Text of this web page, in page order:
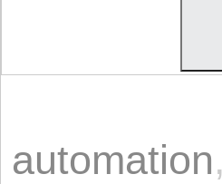
automation,